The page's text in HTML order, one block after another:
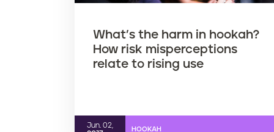
What’s the harm in hookah?
How risk misperceptions
relate to rising use
Jun. 02,
HOOKAH